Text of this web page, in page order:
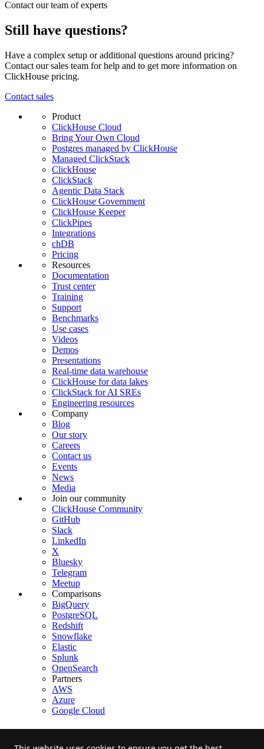
Contact our team of experts
Still have questions?
Have a complex setup or additional questions around pricing?
Contact our sales team for help and to get more information on
ClickHouse pricing.
Contact sales
Product
ClickHouse Cloud
Bring Your Own Cloud
Postgres managed by ClickHouse
Managed ClickStack
ClickHouse
ClickStack
Agentic Data Stack
ClickHouse Government
ClickHouse Keeper
ClickPipes
Integrations
chDB
Pricing
Resources
Documentation
Trust center
Training
Support
Benchmarks
Use cases
Videos
Demos
Presentations
Real-time data warehouse
ClickHouse for data lakes
ClickStack for AI SREs
Engineering resources
Company
Blog
Our story
Careers
Contact us
Events
News
Media
Join our community
ClickHouse Community
GitHub
Slack
LinkedIn
X
Bluesky
Telegram
Meetup
Comparisons
BigQuery
PostgreSQL
Redshift
Snowflake
Elastic
Splunk
OpenSearch
Partners
AWS
Azure
Google Cloud